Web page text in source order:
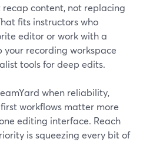
recap content, not replacing
fits instructors who
editor or work with a
your recording workspace
tools for deep edits.
when reliability,
workflows matter more
editing interface. Reach
is squeezing every bit of